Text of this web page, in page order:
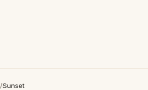
/Sunset